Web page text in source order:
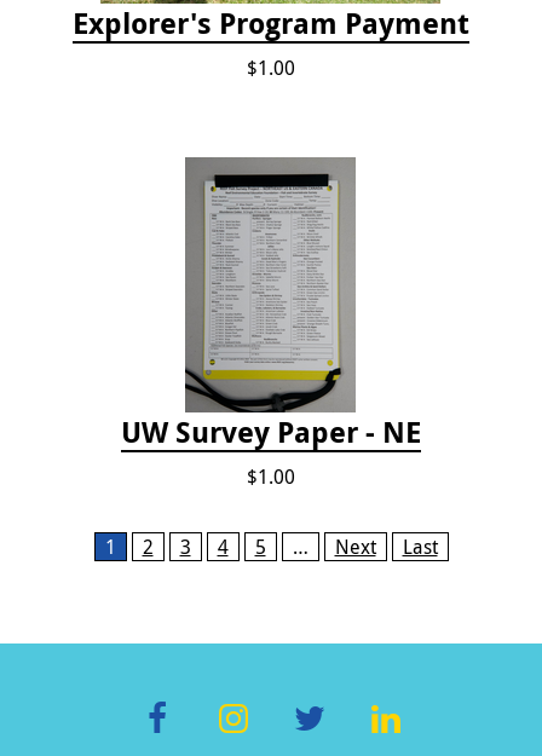
Explorer's Program Payment
$1.00
UW Survey Paper - NE
$1.00
Pages1 2 3 4 5 … Next Last